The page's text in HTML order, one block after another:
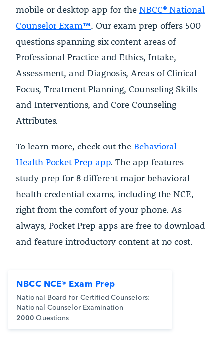
mobile or desktop app for the NBCC® National
Counselor Exam™. Our exam prep offers 500
questions spanning six content areas of
Professional Practice and Ethics, Intake,
Assessment, and Diagnosis, Areas of Clinical
Focus, Treatment Planning, Counseling Skills
and Interventions, and Core Counseling
Attributes.
To learn more, check out the Behavioral
Health Pocket Prep app. The app features
study prep for 8 different major behavioral
health credential exams, including the NCE,
right from the comfort of your phone. As
always, Pocket Prep apps are free to download
and feature introductory content at no cost.
NBCC NCE® Exam Prep
National Board for Certified Counselors:
National Counselor Examination
2000 Questions